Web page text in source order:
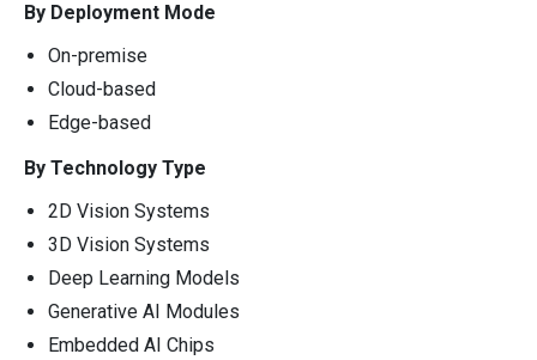
By Deployment Mode
On-premise
Cloud-based
Edge-based
By Technology Type
2D Vision Systems
3D Vision Systems
Deep Learning Models
Generative AI Modules
Embedded AI Chips